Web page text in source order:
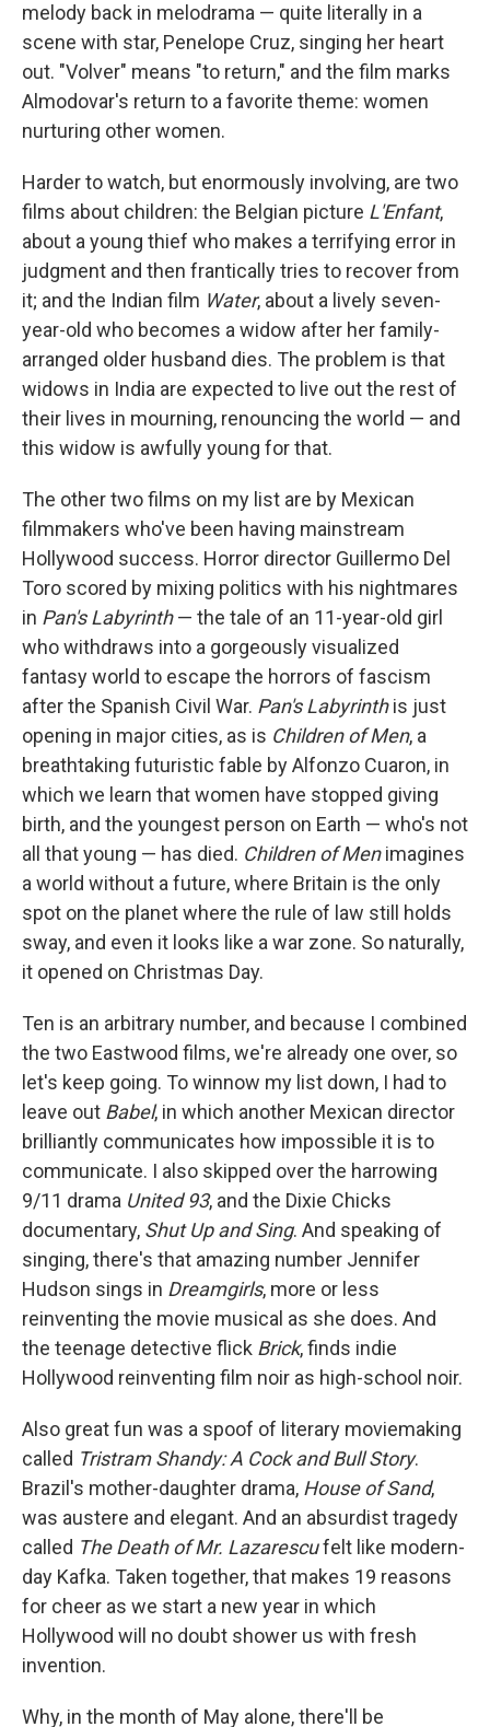
melody back in melodrama — quite literally in a
scene with star, Penelope Cruz, singing her heart
out. "Volver" means "to return," and the film marks
Almodovar's return to a favorite theme: women
nurturing other women.
Harder to watch, but enormously involving, are two
films about children: the Belgian picture L'Enfant,
about a young thief who makes a terrifying error in
judgment and then frantically tries to recover from
it; and the Indian film Water, about a lively seven-
year-old who becomes a widow after her family-
arranged older husband dies. The problem is that
widows in India are expected to live out the rest of
their lives in mourning, renouncing the world — and
this widow is awfully young for that.
The other two films on my list are by Mexican
filmmakers who've been having mainstream
Hollywood success. Horror director Guillermo Del
Toro scored by mixing politics with his nightmares
in Pan's Labyrinth— the tale of an 11-year-old girl
who withdraws into a gorgeously visualized
fantasy world to escape the horrors of fascism
after the Spanish Civil War. Pan's Labyrinthis just
opening in major cities, as is Children of Men, a
breathtaking futuristic fable by Alfonzo Cuaron, in
which we learn that women have stopped giving
birth, and the youngest person on Earth — who's not
all that young — has died. Children of Menimagines
a world without a future, where Britain is the only
spot on the planet where the rule of law still holds
sway, and even it looks like a war zone. So naturally,
it opened on Christmas Day.
Ten is an arbitrary number, and because I combined
the two Eastwood films, we're already one over, so
let's keep going. To winnow my list down, I had to
leave out Babel, in which another Mexican director
brilliantly communicates how impossible it is to
communicate. I also skipped over the harrowing
9/11 drama United 93, and the Dixie Chicks
documentary, Shut Up and Sing. And speaking of
singing, there's that amazing number Jennifer
Hudson sings in Dreamgirls, more or less
reinventing the movie musical as she does. And
the teenage detective flick Brick, finds indie
Hollywood reinventing film noir as high-school noir.
Also great fun was a spoof of literary moviemaking
called Tristram Shandy: A Cock and Bull Story.
Brazil's mother-daughter drama, House of Sand,
was austere and elegant. And an absurdist tragedy
called The Death of Mr. Lazarescufelt like modern-
day Kafka. Taken together, that makes 19 reasons
for cheer as we start a new year in which
Hollywood will no doubt shower us with fresh
invention.
Why, in the month of May alone, there'll be